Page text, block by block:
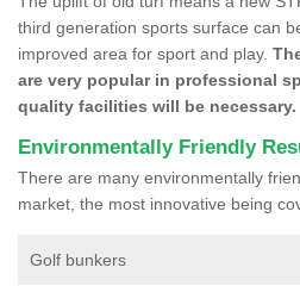
third generation sports surface can
improved area for sport and play.
are very popular in professional
quality facilities will be necessary.
Environmentally Friendly
There are many environmentally
market, the most innovative being
Golf bunkers